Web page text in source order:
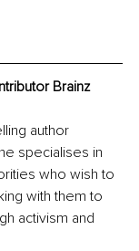
Brainz
author
specialises in
who wish to
with them to
activism and